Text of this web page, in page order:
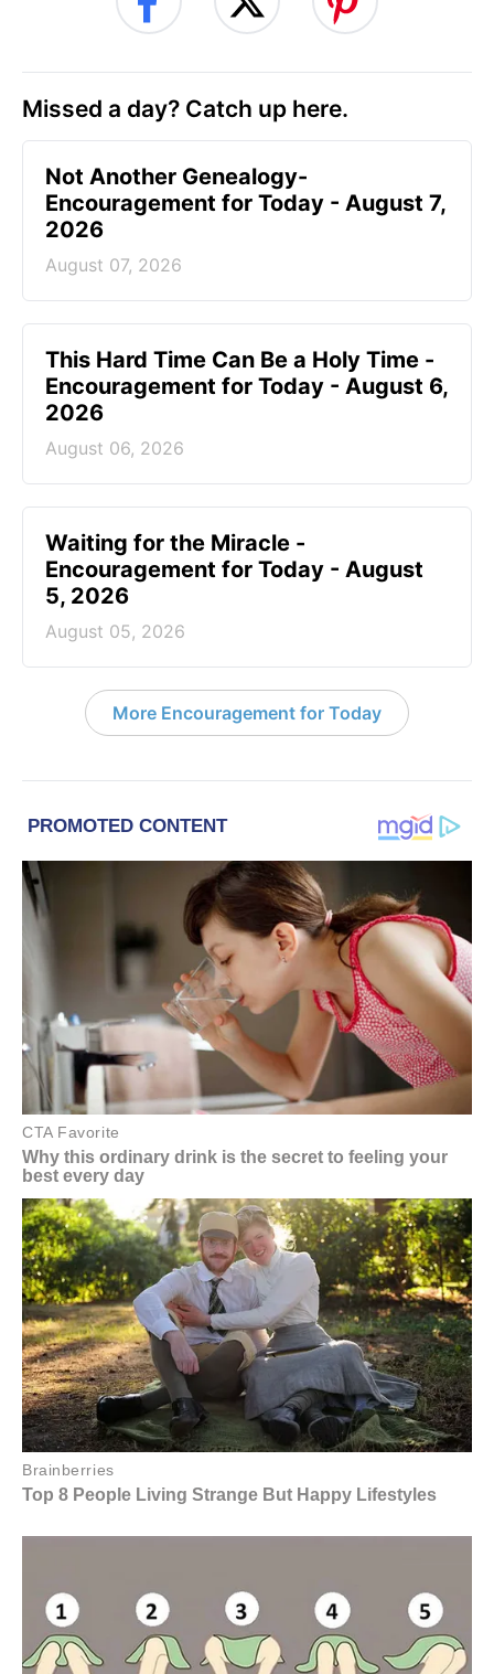
Missed a day? Catch up here.
Not Another Genealogy-
Encouragement for Today - August 7,
2026
August 07, 2026
This Hard Time Can Be a Holy Time -
Encouragement for Today - August 6,
2026
August 06, 2026
Waiting for the Miracle -
Encouragement for Today - August
5, 2026
August 05, 2026
More Encouragement for Today